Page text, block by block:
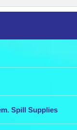
Spill Supplies